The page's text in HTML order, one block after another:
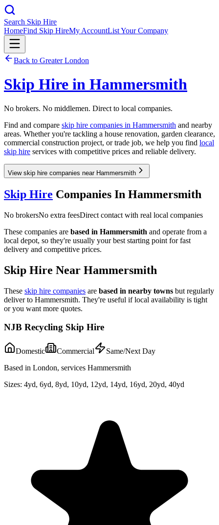
Search Skip Hire
HomeFind Skip HireMy AccountList Your Company
Back to Greater London
Skip Hire in Hammersmith
No brokers. No middlemen. Direct to local companies.
Find and compare skip hire companies in Hammersmith and nearby
areas. Whether you're tackling a house renovation, garden clearance,
commercial construction project, or trade job, we help you find local
skip hire services with competitive prices and reliable delivery.
View skip hire companies near Hammersmith
Skip Hire Companies In Hammersmith
No brokersNo extra feesDirect contact with real local companies
These companies are based in Hammersmith and operate from a
local depot, so they're usually your best starting point for fast
delivery and competitive prices.
Skip Hire Near Hammersmith
These skip hire companies are based in nearby towns but regularly
deliver to Hammersmith. They're useful if local availability is tight
or you want more quotes.
NJB Recycling Skip Hire
Domestic Commercial
Same/Next Day
Based in London, services Hammersmith
Sizes: 4yd, 6yd, 8yd, 10yd, 12yd, 14yd, 16yd, 20yd, 40yd